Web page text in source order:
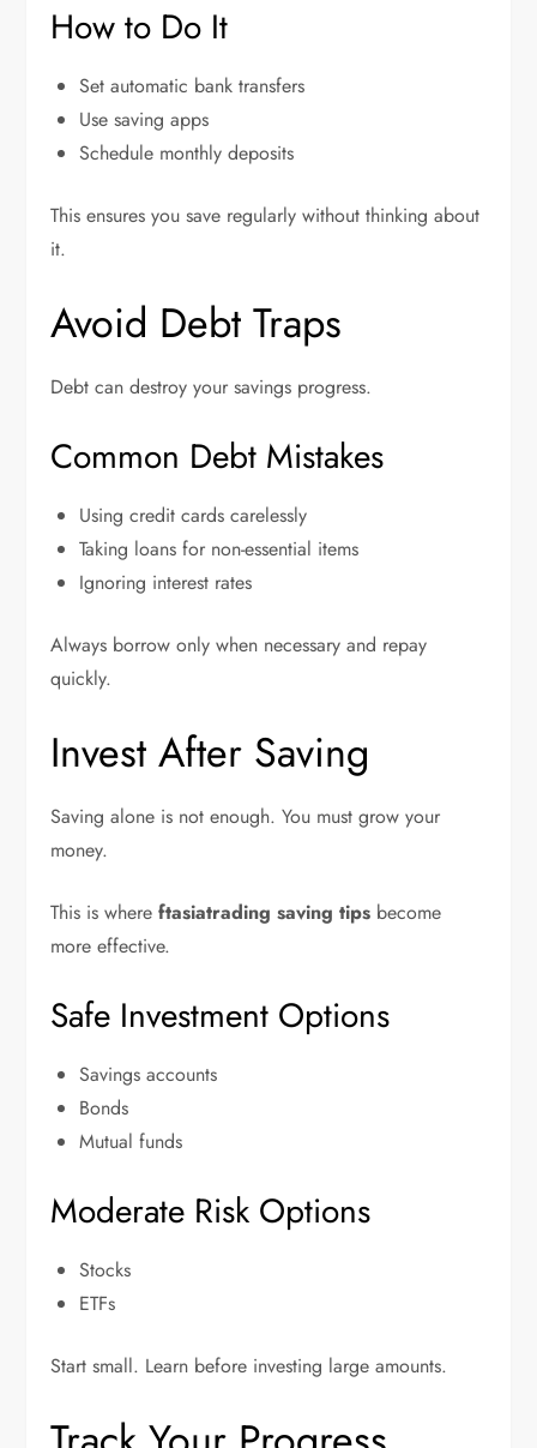
How to Do It
Set automatic bank transfers
Use saving apps
Schedule monthly deposits
This ensures you save regularly without thinking about
it.
Avoid Debt Traps
Debt can destroy your savings progress.
Common Debt Mistakes
Using credit cards carelessly
Taking loans for non-essential items
Ignoring interest rates
Always borrow only when necessary and repay
quickly.
Invest After Saving
Saving alone is not enough. You must grow your
money.
This is whereftasiatrading saving tips become
more effective.
Safe Investment Options
Savings accounts
Bonds
Mutual funds
Moderate Risk Options
Stocks
ETFs
Start small. Learn before investing large amounts.